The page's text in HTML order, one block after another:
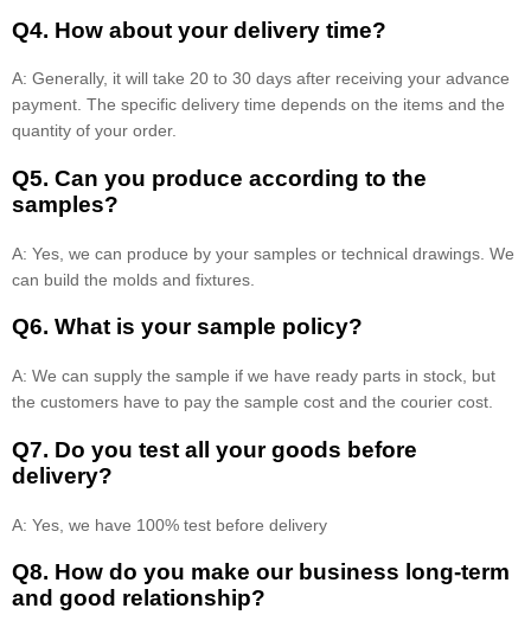
Q4. How about your delivery time?
A: Generally, it will take 20 to 30 days after receiving your advance
payment. The specific delivery time depends on the items and the
quantity of your order.
Q5. Can you produce according to the
samples?
A: Yes, we can produce by your samples or technical drawings. We
can build the molds and fixtures.
Q6. What is your sample policy?
A: We can supply the sample if we have ready parts in stock, but
the customers have to pay the sample cost and the courier cost.
Q7. Do you test all your goods before
delivery?
A: Yes, we have 100% test before delivery
Q8. How do you make our business long-term
and good relationship?